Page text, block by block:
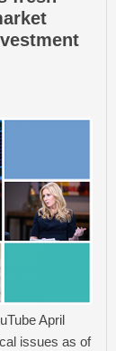
April
issues as of